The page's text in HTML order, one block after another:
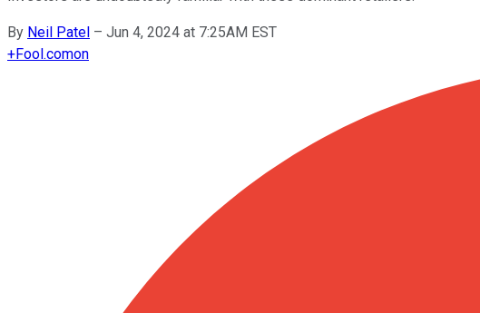
By Neil Patel – Jun 4, 2024 at 7:25AM EST
+Fool.comon